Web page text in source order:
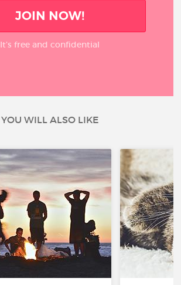
JOIN NOW!
It’s free and confidential
YOU WILL ALSO LIKE